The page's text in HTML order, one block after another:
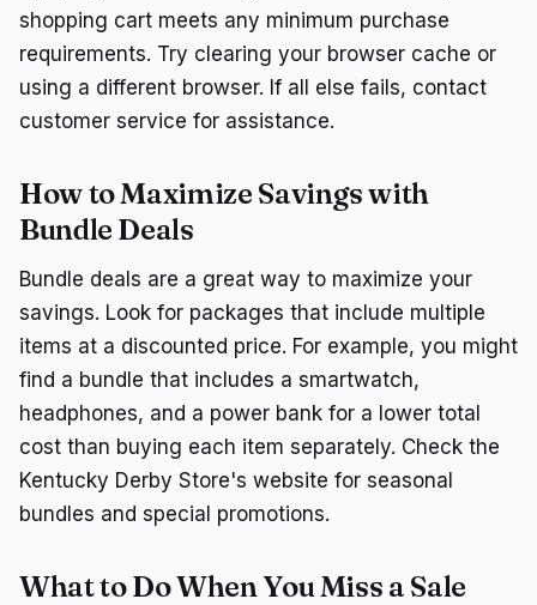
shopping cart meets any minimum purchase
requirements. Try clearing your browser cache or
using a different browser. If all else fails, contact
customer service for assistance.
How to Maximize Savings with
Bundle Deals
Bundle deals are a great way to maximize your
savings. Look for packages that include multiple
items at a discounted price. For example, you might
find a bundle that includes a smartwatch,
headphones, and a power bank for a lower total
cost than buying each item separately. Check the
Kentucky Derby Store's website for seasonal
bundles and special promotions.
What to Do When You Miss a Sale